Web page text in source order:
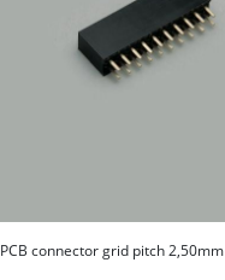
PCB connector grid pitch 2,50mm